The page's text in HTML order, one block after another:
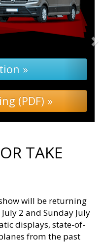
»
TAKE
will be returning
2 and Sunday July
displays, state-of-
from the past